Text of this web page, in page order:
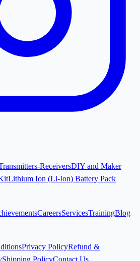
ReceiversDIY and Maker
Lithium Ion (Li-Ion) Battery Pack
CareersServicesTrainingBlog
Privacy PolicyRefund &